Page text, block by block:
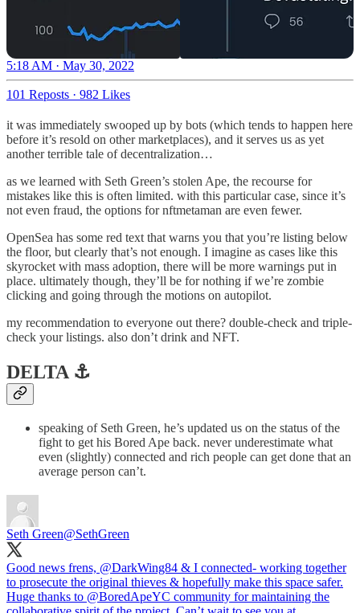
5:18 AM · May 30, 2022
101 Reposts · 982 Likes
it was immediately swooped up by bots (which tends to happen here
before it’s resold on other marketplaces), and it serves us as yet
another terrible tale of decentralization…
as we learned with Seth Green’s stolen Ape, the recourse for
mistakes like this is often limited. with this particular case, since it’s
not even fraud, the options for nftmetaman are even fewer.
OpenSea has some red text that warns you that you’re listing below
the floor, but clearly that’s not enough. I imagine as cases like this
skyrocket with mass adoption, there will be more warnings put in
place. ultimately though, they’ll be for nothing if we’re zombie
clicking and going through the motions on autopilot.
my recommendation to everyone out there? double-check and triple-
check your listings. also don’t drink and NFT.
DELTA ⚓️
speaking of Seth Green, he’s updated us on the status of the
fight to get his Bored Ape back. never underestimate what
even (slightly) connected and rich people can get done that an
average person can’t.
Seth Green@SethGreen
Good news frens, @DarkWing84 & I connected- working together
to prosecute the original thieves & hopefully make this space safer.
Huge thanks to @BoredApeYC community for maintaining the